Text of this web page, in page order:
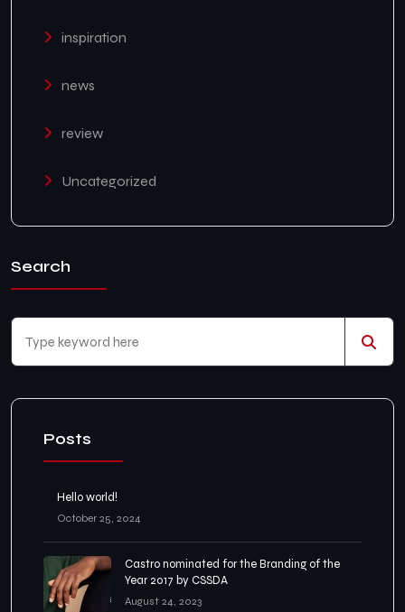
inspiration
news
review
Uncategorized
Search
Posts
Hello world!
October 25, 2024
Castro nominated for the Branding of the
Year 2017 by CSSDA
August 24, 2023